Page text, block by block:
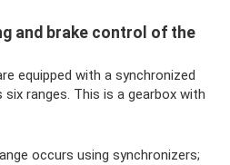
and brake control of the
equipped with a synchronized
six ranges. This is a gearbox with
occurs using synchronizers;